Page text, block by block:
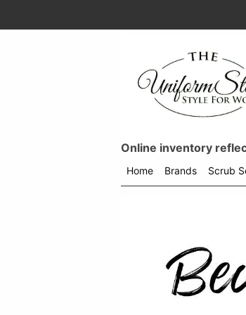
Online inventory
Home
Brands
Scrub